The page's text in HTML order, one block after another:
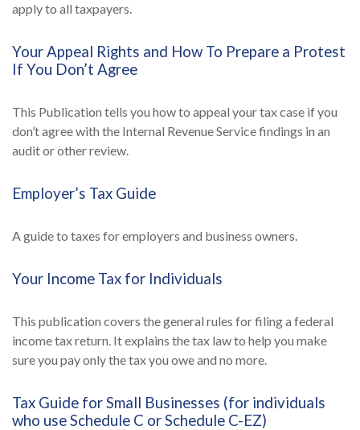
apply to all taxpayers.
Your Appeal Rights and How To Prepare a Protest
If You Don’t Agree
This Publication tells you how to appeal your tax case if you
don’t agree with the Internal Revenue Service findings in an
audit or other review.
Employer’s Tax Guide
A guide to taxes for employers and business owners.
Your Income Tax for Individuals
This publication covers the general rules for filing a federal
income tax return. It explains the tax law to help you make
sure you pay only the tax you owe and no more.
Tax Guide for Small Businesses (for individuals
who use Schedule C or Schedule C-EZ)